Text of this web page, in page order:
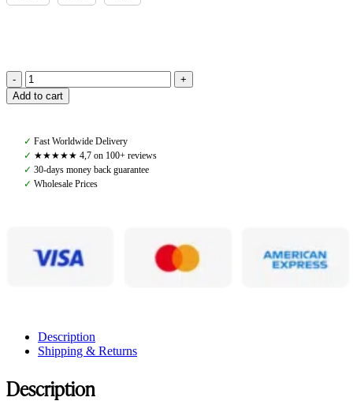
Amiko
Lunging
Brown
quantity
Add to cart
✓ Fast Worldwide Delivery
✓ ★★★★★ 4,7 on 100+ reviews
✓ 30-days money back guarantee
✓ Wholesale Prices
Description
Shipping & Returns
Description